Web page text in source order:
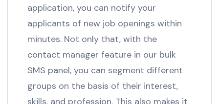
application, you can notify your
applicants of new job openings within
minutes. Not only that, with the
contact manager feature in our bulk
SMS panel, you can segment different
groups on the basis of their interest,
skills, and profession. This also makes it